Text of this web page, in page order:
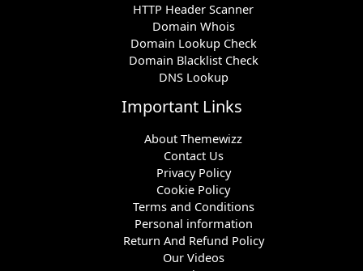
HTTP Header Scanner
Domain Whois
Domain Lookup Check
Domain Blacklist Check
DNS Lookup
Important Links
About Themewizz
Contact Us
Privacy Policy
Cookie Policy
Terms and Conditions
Personal information
Return And Refund Policy
Our Videos